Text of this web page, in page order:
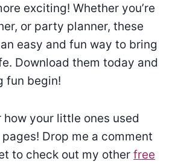
exciting! Whether you’re
or party planner, these
easy and fun way to bring
Download them today and
fun begin!
how your little ones used
Drop me a comment
to check out my other free